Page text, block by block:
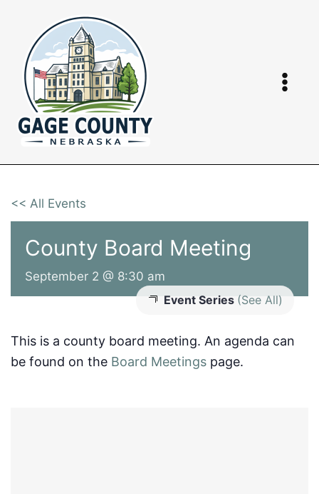
content
<< All Events
County Board Meeting
September 2 @ 8:30 am
Event Series (See All)
This is a county board meeting. An agenda can
be found on the Board Meetings page.